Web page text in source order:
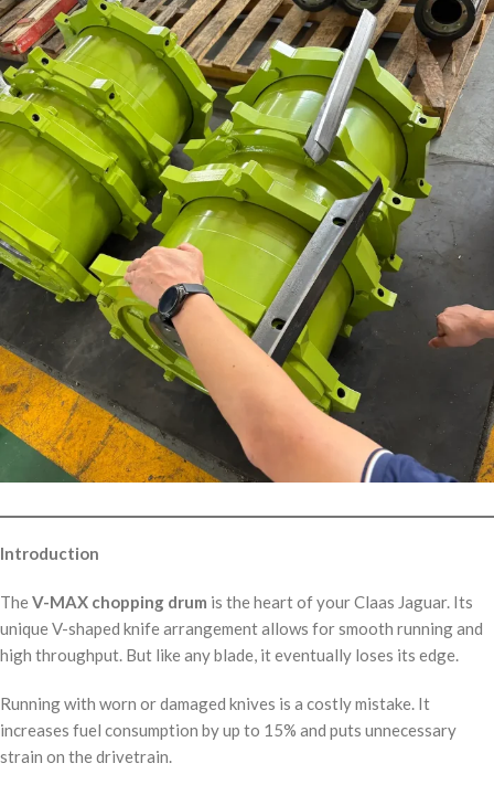
Introduction
TheV-MAX chopping drum is the heart of your Claas Jaguar. Its
unique V-shaped knife arrangement allows for smooth running and
high throughput. But like any blade, it eventually loses its edge.
Running with worn or damaged knives is a costly mistake. It
increases fuel consumption by up to 15% and puts unnecessary
strain on the drivetrain.